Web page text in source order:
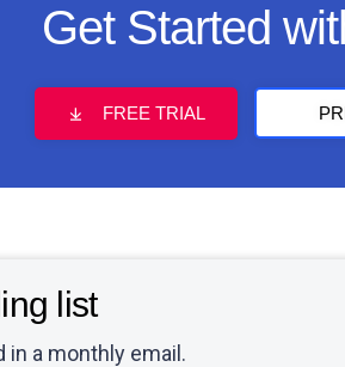
Get Started
FREE TRIAL
list
in a monthly email.